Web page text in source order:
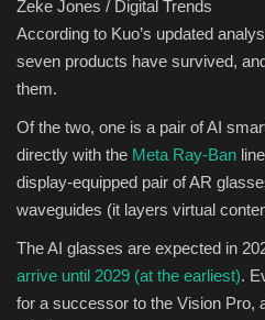
Zeke Jones / Digital Trends
According to Kuo’s updated
seven products have survived,
them.
Of the two, one is a pair of AI
directly with the Meta Ray-Ban
display-equipped pair of AR
waveguides (it layers virtual
The AI glasses are expected in
arrive until 2029 (at the earliest).
for a successor to the Vision Pro,